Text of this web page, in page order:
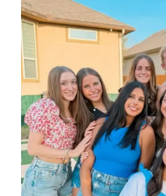
show! ⭐
Making waves
little aquatic
These little fins
Feeling fin-
pals! 🐡
Happiness is a